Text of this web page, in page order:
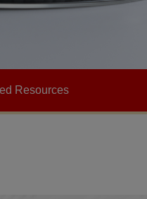
Resources